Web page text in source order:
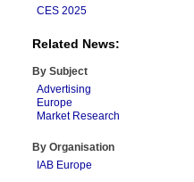
CES 2025
Related News:
By Subject
Advertising
Europe
Market Research
By Organisation
IAB Europe